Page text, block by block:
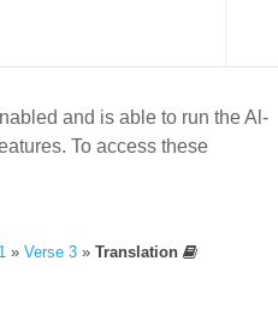
and is able to run the Al-
To access these
»Verse 3 »Translation